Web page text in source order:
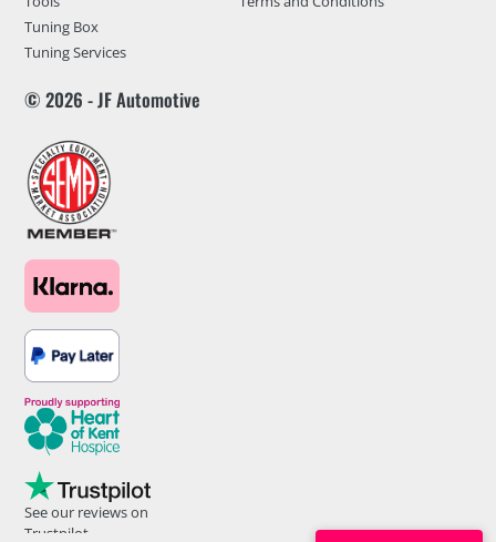
Tuning Box
Tuning Services
© 2026 - JF Automotive
See our reviews on
Trustpilot